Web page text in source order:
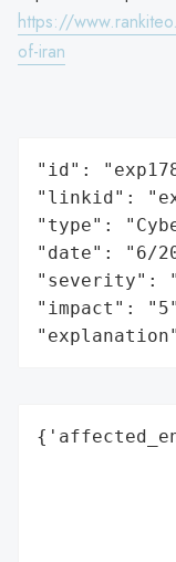
https://
of-iran
"id":
"linkid":
"type":
"date": "6/
"severity":
"impact":